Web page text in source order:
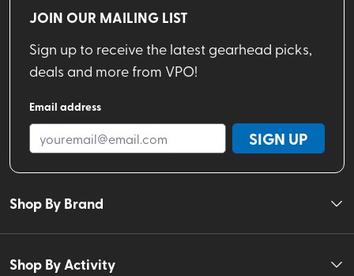
JOIN OUR MAILING LIST
Sign up to receive the latest gearhead picks,
deals and more from VPO!
Email address
SIGN UP
Shop By Brand
Shop By Activity